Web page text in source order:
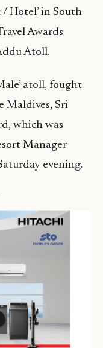
/ Hotel’ in South
Awards
Atoll.
atoll, fought
Maldives, Sri
which was
Manager
evening.